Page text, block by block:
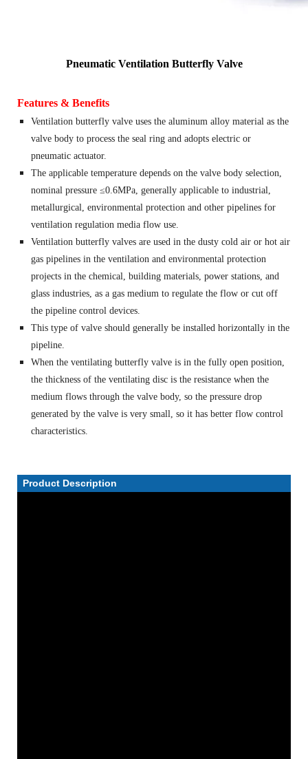
Pneumatic Ventilation Butterfly Valve
Features & Benefits
Ventilation butterfly valve uses the aluminum alloy material as the
valve body to process the seal ring and adopts electric or
pneumatic actuator.
The applicable temperature depends on the valve body selection,
nominal pressure ≤0.6MPa, generally applicable to industrial,
metallurgical, environmental protection and other pipelines for
ventilation regulation media flow use.
Ventilation butterfly valves are used in the dusty cold air or hot air
gas pipelines in the ventilation and environmental protection
projects in the chemical, building materials, power stations, and
glass industries, as a gas medium to regulate the flow or cut off
the pipeline control devices.
This type of valve should generally be installed horizontally in the
pipeline.
When the ventilating butterfly valve is in the fully open position,
the thickness of the ventilating disc is the resistance when the
medium flows through the valve body, so the pressure drop
generated by the valve is very small, so it has better flow control
characteristics.
Product Description